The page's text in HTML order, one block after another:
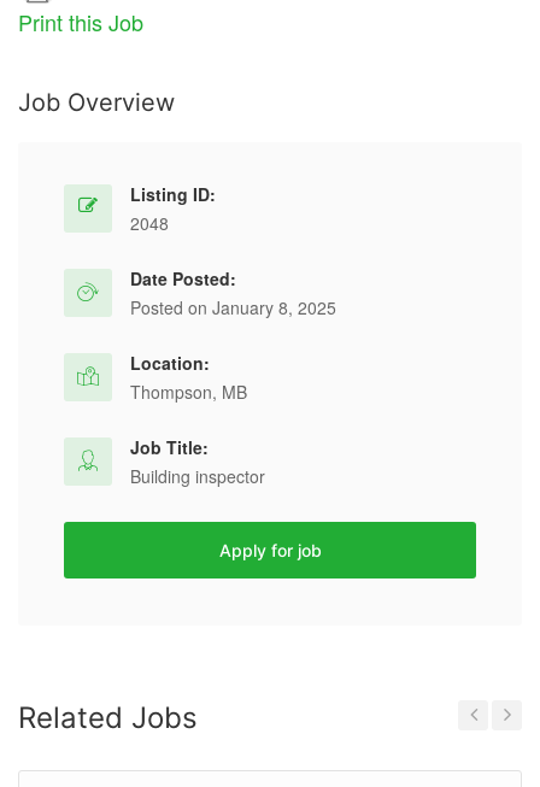
Print this Job
Job Overview
Listing ID:
2048
Date Posted:
Posted on January 8, 2025
Location:
Thompson, MB
Job Title:
Building inspector
Apply for job
Related Jobs